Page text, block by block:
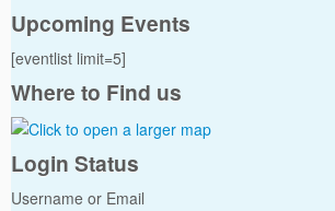
Upcoming Events
[eventlist limit=5]
Where to Find us
Login Status
Username or Email